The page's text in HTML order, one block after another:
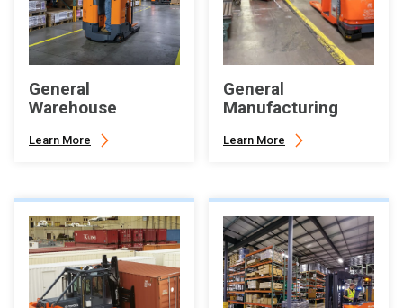
General
Warehouse
Learn More
General
Manufacturing
Learn More